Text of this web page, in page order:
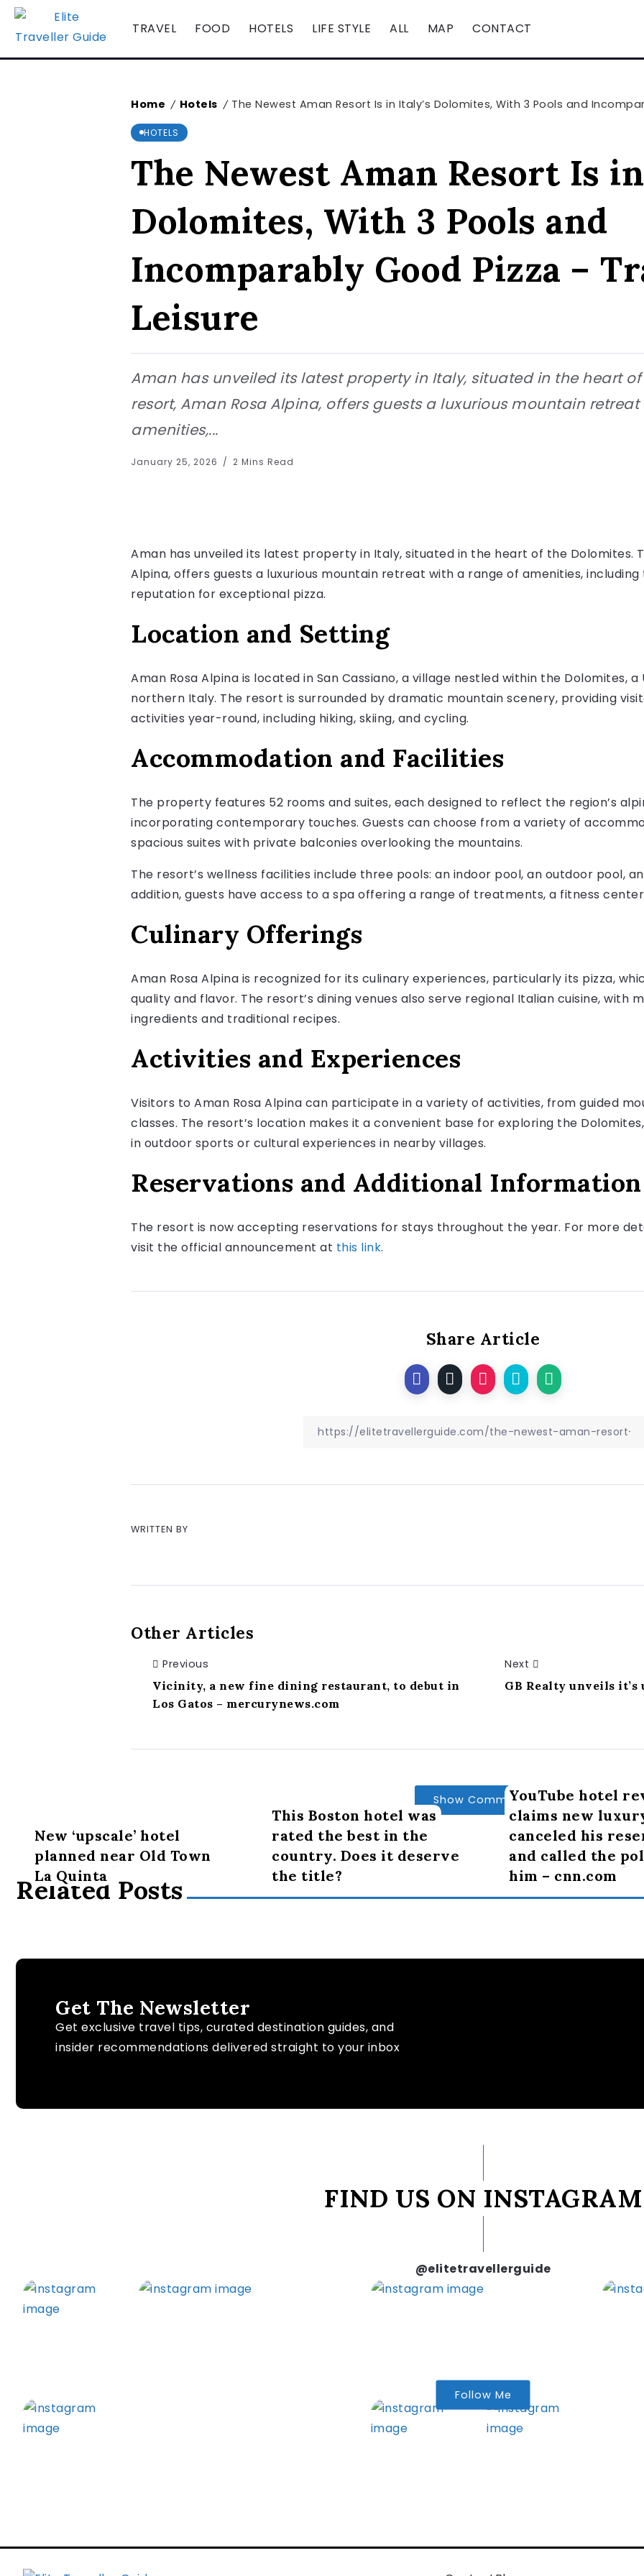
TRAVEL FOOD HOTELS LIFE STYLE ALL MAP CONTACT
Home / Hotels / The Newest Aman Resort Is in Italy’s Dolomites, With 3 Pools and
HOTELS
The Newest Aman Resort Is
Dolomites, With 3 Pools and
Incomparably Good Pizza –
Leisure
Aman has unveiled its latest property in Italy, situated in the heart of
resort, Aman Rosa Alpina, offers guests a luxurious mountain
amenities,...
January 25, 2026 2 Mins Read
Aman has unveiled its latest property in Italy, situated in the heart of the Dolomites.
Alpina, offers guests a luxurious mountain retreat with a range of amenities,
reputation for exceptional pizza.
Location and Setting
Aman Rosa Alpina is located in San Cassiano, a village nestled within the Dolomites, a
northern Italy. The resort is surrounded by dramatic mountain scenery, providing
activities year-round, including hiking, skiing, and cycling.
Accommodation and Facilities
The property features 52 rooms and suites, each designed to reflect the region’s
incorporating contemporary touches. Guests can choose from a variety of
spacious suites with private balconies overlooking the mountains.
The resort’s wellness facilities include three pools: an indoor pool, an outdoor pool,
addition, guests have access to a spa offering a range of treatments, a fitness
Culinary Offerings
Aman Rosa Alpina is recognized for its culinary experiences, particularly its pizza,
quality and flavor. The resort’s dining venues also serve regional Italian cuisine, with
ingredients and traditional recipes.
Activities and Experiences
Visitors to Aman Rosa Alpina can participate in a variety of activities, from guided
classes. The resort’s location makes it a convenient base for exploring the
in outdoor sports or cultural experiences in nearby villages.
Reservations and Additional Information
The resort is now accepting reservations for stays throughout the year. For more
visit the official announcement at this link.
Share Article
WRITTEN BY
Other Articles
Previous
Vicinity, a new fine dining restaurant, to debut in
Los Gatos – mercurynews.com
Next
GB Realty unveils
Show Comments
Related Posts
New ‘upscale’ hotel
planned near Old Town
La Quinta
This Boston hotel was
rated the best in the
country. Does it deserve
the title?
YouTube hotel
claims new
canceled his
and called the
him – cnn.com
Get The Newsletter
Get exclusive travel tips, curated destination guides, and
insider recommendations delivered straight to your inbox
FIND US ON INSTAGRAM
@elitetravellerguide
Follow Me